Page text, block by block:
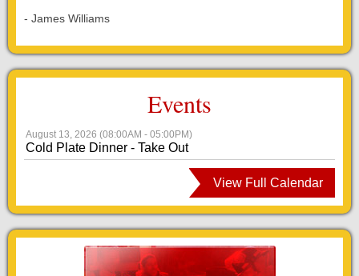
- James Williams
Events
August 13, 2026 (08:00AM - 05:00PM)
Cold Plate Dinner - Take Out
View Full Calendar